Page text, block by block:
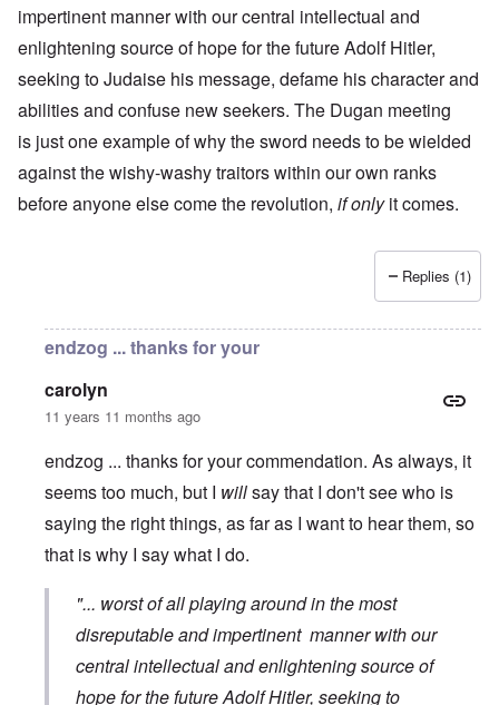
impertinent manner with our central intellectual and
enlightening source of hope for the future Adolf Hitler,
seeking to Judaise his message, defame his character and
abilities and confuse new seekers. The Dugan meeting
is just one example of why the sword needs to be wielded
against the wishy-washy traitors within our own ranks
before anyone else come the revolution, if onlyit comes.
Replies (1)
endzog ... thanks for your
carolyn
11 years 11 months ago
endzog ... thanks for your commendation. As always, it
seems too much, but I willsay that I don't see who is
saying the right things, as far as I want to hear them, so
that is why I say what I do.
"... worst of all playing around in the most
disreputable and impertinent manner with our
central intellectual and enlightening source of
hope for the future Adolf Hitler, seeking to